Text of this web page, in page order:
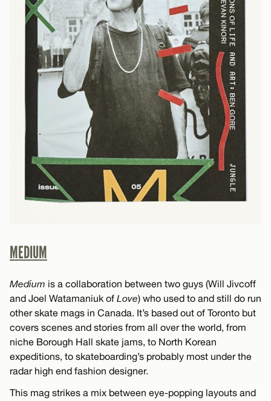
MEDIUM
Medium is a collaboration between two guys (Will Jivcoff
and Joel Watamaniuk of Love) who used to and still do run
other skate mags in Canada. It’s based out of Toronto but
covers scenes and stories from all over the world, from
niche Borough Hall skate jams, to North Korean
expeditions, to skateboarding’s probably most under the
radar high end fashion designer.
This mag strikes a mix between eye-popping layouts and